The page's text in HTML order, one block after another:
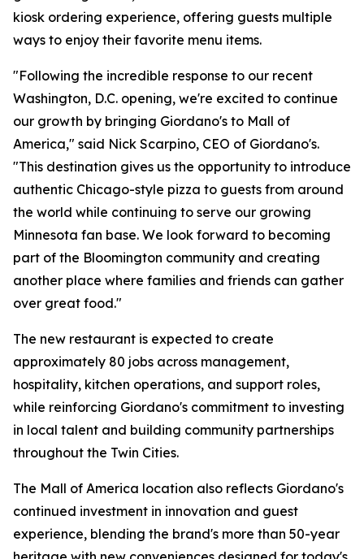
kiosk ordering experience, offering guests multiple
ways to enjoy their favorite menu items.
"Following the incredible response to our recent
Washington, D.C. opening, we're excited to continue
our growth by bringing Giordano's to Mall of
America," said Nick Scarpino, CEO of Giordano's.
"This destination gives us the opportunity to introduce
authentic Chicago-style pizza to guests from around
the world while continuing to serve our growing
Minnesota fan base. We look forward to becoming
part of the Bloomington community and creating
another place where families and friends can gather
over great food."
The new restaurant is expected to create
approximately 80 jobs across management,
hospitality, kitchen operations, and support roles,
while reinforcing Giordano's commitment to investing
in local talent and building community partnerships
throughout the Twin Cities.
The Mall of America location also reflects Giordano's
continued investment in innovation and guest
experience, blending the brand's more than 50-year